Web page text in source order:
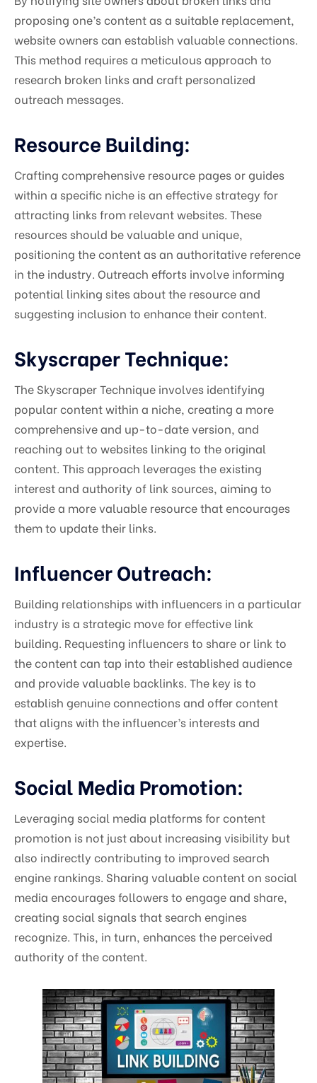
proposing one’s content as a suitable replacement,
website owners can establish valuable connections.
This method requires a meticulous approach to
research broken links and craft personalized
outreach messages.
Resource Building:
Crafting comprehensive resource pages or guides
within a specific niche is an effective strategy for
attracting links from relevant websites. These
resources should be valuable and unique,
positioning the content as an authoritative reference
in the industry. Outreach efforts involve informing
potential linking sites about the resource and
suggesting inclusion to enhance their content.
Skyscraper Technique:
The Skyscraper Technique involves identifying
popular content within a niche, creating a more
comprehensive and up-to-date version, and
reaching out to websites linking to the original
content. This approach leverages the existing
interest and authority of link sources, aiming to
provide a more valuable resource that encourages
them to update their links.
Influencer Outreach:
Building relationships with influencers in a particular
industry is a strategic move for effective link
building. Requesting influencers to share or link to
the content can tap into their established audience
and provide valuable backlinks. The key is to
establish genuine connections and offer content
that aligns with the influencer’s interests and
expertise.
Social Media Promotion:
Leveraging social media platforms for content
promotion is not just about increasing visibility but
also indirectly contributing to improved search
engine rankings. Sharing valuable content on social
media encourages followers to engage and share,
creating social signals that search engines
recognize. This, in turn, enhances the perceived
authority of the content.